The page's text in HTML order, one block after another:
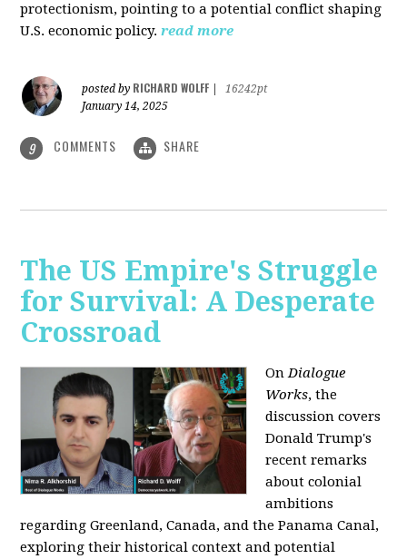
protectionism, pointing to a potential conflict shaping
U.S. economic policy. read more
posted by RICHARD WOLFF
16242pt
January 14, 2025
9 COMMENTS SHARE
The US Empire's Struggle
for Survival: A Desperate
Crossroad
OnDialogue
Works, the
discussion covers
Donald Trump's
recent remarks
about colonial
ambitions
regarding Greenland, Canada, and the Panama Canal,
exploring their historical context and potential